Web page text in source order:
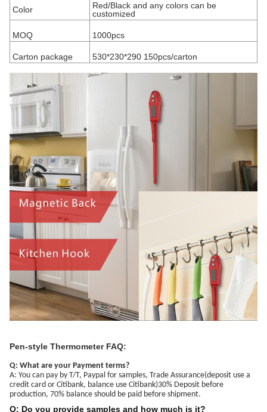
Color
Red/Black and any colors can be
customized
MOQ 1000pcs
Carton package 530*230*290 150pcs/carton
Pen-style Thermometer FAQ:
Q: What are your Payment terms?
A: You can pay by T/T, Paypal for samples, Trade Assurance(deposit use a
credit card or Citibank, balance use Citibank)30% Deposit before
production, 70% balance should be paid before shipment.
Q: Do you provide samples and how much is it?